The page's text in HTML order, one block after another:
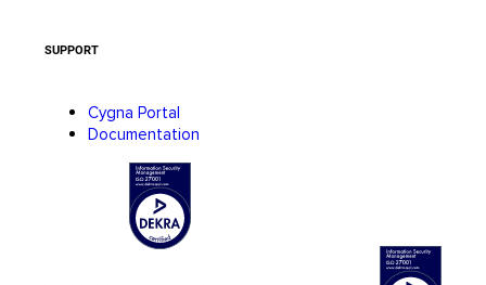
SUPPORT
Cygna Portal
Documentation